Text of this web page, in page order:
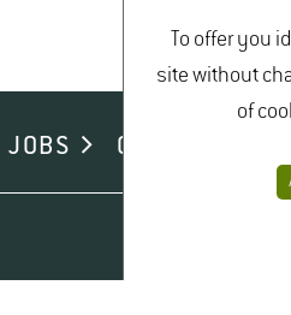
JOBS CAMPUS
To offer you
site without
of